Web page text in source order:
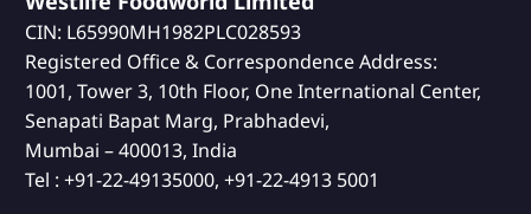
CIN: L65990MH1982PLC028593
Registered Office & Correspondence Address:
1001, Tower 3, 10th Floor, One International Center,
Senapati Bapat Marg, Prabhadevi,
Mumbai – 400013, India
Tel : +91-22-49135000, +91-22-4913 5001